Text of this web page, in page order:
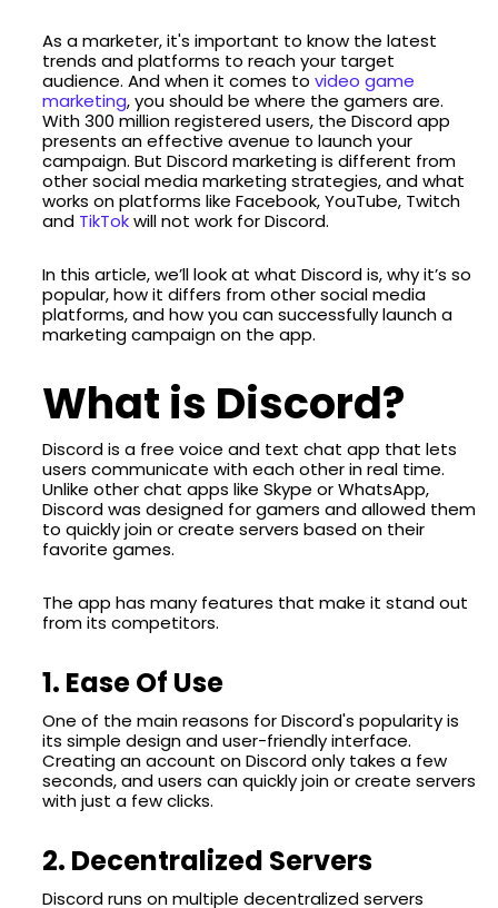
As a marketer, it's important to know the latest
trends and platforms to reach your target
audience. And when it comes to video game
marketing, you should be where the gamers are.
With 300 million registered users, the Discord app
presents an effective avenue to launch your
campaign. But Discord marketing is different from
other social media marketing strategies, and what
works on platforms like Facebook, YouTube, Twitch
and TikTokwill not work for Discord.
In this article, we’ll look at what Discord is, why it’s so
popular, how it differs from other social media
platforms, and how you can successfully launch a
marketing campaign on the app.
What is Discord?
Discord is a free voice and text chat app that lets
users communicate with each other in real time.
Unlike other chat apps like Skype or WhatsApp,
Discord was designed for gamers and allowed them
to quickly join or create servers based on their
favorite games.
The app has many features that make it stand out
from its competitors.
1. Ease Of Use
One of the main reasons for Discord's popularity is
its simple design and user-friendly interface.
Creating an account on Discord only takes a few
seconds, and users can quickly join or create servers
with just a few clicks.
2. Decentralized Servers
Discord runs on multiple decentralized servers